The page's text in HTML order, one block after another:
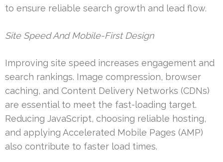
to ensure reliable search growth and lead flow.
Site Speed And Mobile-First Design
Improving site speed increases engagement and
search rankings. Image compression, browser
caching, and Content Delivery Networks (CDNs)
are essential to meet the fast-loading target.
Reducing JavaScript, choosing reliable hosting,
and applying Accelerated Mobile Pages (AMP)
also contribute to faster load times.